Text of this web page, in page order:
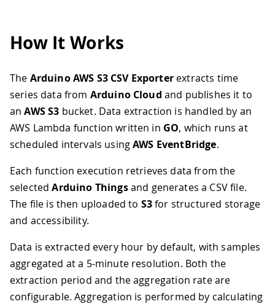
How It Works
The Arduino AWS S3 CSV Exporterextracts time
series data from Arduino Cloud and publishes it to
anAWS S3 bucket. Data extraction is handled by an
AWS Lambda function written in GO, which runs at
scheduled intervals usingAWS EventBridge.
Each function execution retrieves data from the
selectedArduino Thingsand generates a CSV file.
The file is then uploaded to S3for structured storage
and accessibility.
Data is extracted every hour by default, with samples
aggregated at a 5-minute resolution. Both the
extraction period and the aggregation rate are
configurable. Aggregation is performed by calculating